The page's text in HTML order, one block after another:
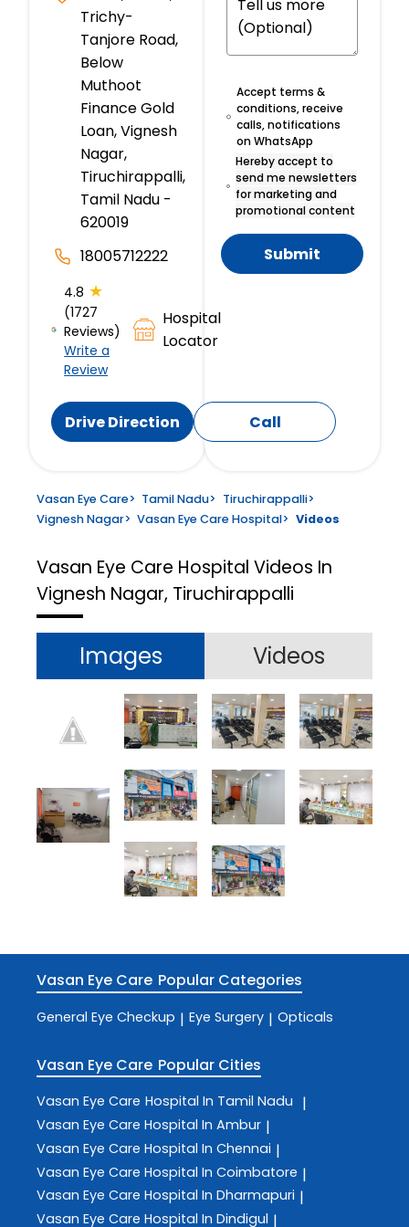
Trichy-
Tanjore Road,
Below
Muthoot
Finance Gold
Loan, Vignesh
Nagar,
Tiruchirappalli,
Tamil Nadu -
620019
18005712222
4.8 ★
(1727
Reviews)
Write a
Review
Hospital
Locator
Drive Direction Call
Accept terms &
conditions, receive
calls, notifications
on WhatsApp
Hereby accept to
send me newsletters
for marketing and
promotional content
Submit
Vasan Eye Care> Tamil Nadu> Tiruchirappalli>
Vignesh Nagar> Vasan Eye Care Hospital> Videos
Vasan Eye Care Hospital Videos In
Vignesh Nagar, Tiruchirappalli
Images Videos
Vasan Eye Care Popular Categories
General Eye Checkup | Eye Surgery | Opticals
Vasan Eye Care Popular Cities
Vasan Eye Care Hospital In Tamil Nadu |
Vasan Eye Care Hospital In Ambur |
Vasan Eye Care Hospital In Chennai |
Vasan Eye Care Hospital In Coimbatore |
Vasan Eye Care Hospital In Dharmapuri |
Vasan Eye Care Hospital In Dindigul |